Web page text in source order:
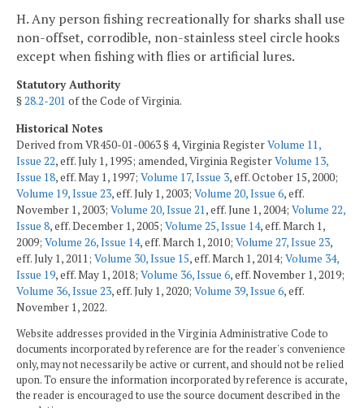
H. Any person fishing recreationally for sharks shall use
non-offset, corrodible, non-stainless steel circle hooks
except when fishing with flies or artificial lures.
Statutory Authority
§28.2-201 of the Code of Virginia.
Historical Notes
Derived from VR450-01-0063 § 4, Virginia RegisterVolume 11,
Issue 22, eff. July 1, 1995; amended, Virginia RegisterVolume 13,
Issue 18, eff. May 1, 1997; Volume 17, Issue 3, eff. October 15, 2000;
Volume 19, Issue 23, eff. July 1, 2003; Volume 20, Issue 6, eff.
November 1, 2003; Volume 20, Issue 21, eff. June 1, 2004; Volume 22,
Issue 8, eff. December 1, 2005; Volume 25, Issue 14, eff. March 1,
2009; Volume 26, Issue 14, eff. March 1, 2010; Volume 27, Issue 23,
eff. July 1, 2011; Volume 30, Issue 15, eff. March 1, 2014; Volume 34,
Issue 19, eff. May 1, 2018; Volume 36, Issue 6, eff. November 1, 2019;
Volume 36, Issue 23, eff. July 1, 2020; Volume 39, Issue 6, eff.
November 1, 2022.
Website addresses provided in the Virginia Administrative Code to
documents incorporated by reference are for the reader's convenience
only, may not necessarily be active or current, and should not be relied
upon. To ensure the information incorporated by reference is accurate,
the reader is encouraged to use the source document described in the